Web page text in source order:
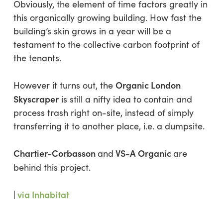
Obviously, the element of time factors greatly in
this organically growing building. How fast the
building’s skin grows in a year will be a
testament to the collective carbon footprint of
the tenants.
However it turns out, the Organic London
Skyscraperis still a nifty idea to contain and
process trash right on-site, instead of simply
transferring it to another place, i.e. a dumpsite.
Chartier-Corbassonand VS-A Organicare
behind this project.
| via Inhabitat